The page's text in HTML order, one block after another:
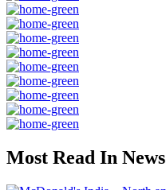
Most Read In News